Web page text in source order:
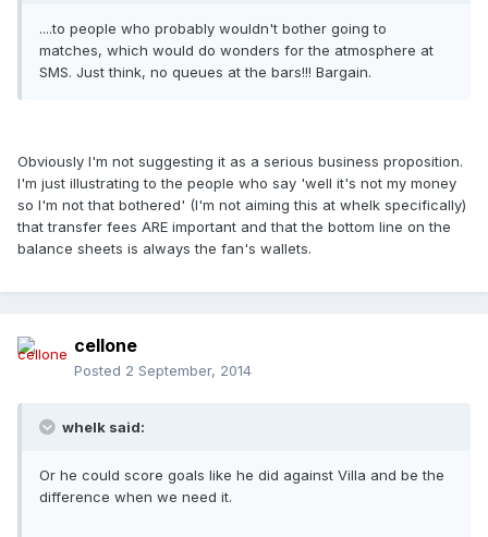
....to people who probably wouldn't bother going to
matches, which would do wonders for the atmosphere at
SMS. Just think, no queues at the bars!!! Bargain.
Obviously I'm not suggesting it as a serious business proposition.
I'm just illustrating to the people who say 'well it's not my money
so I'm not that bothered' (I'm not aiming this at whelk specifically)
that transfer fees ARE important and that the bottom line on the
balance sheets is always the fan's wallets.
cellone
Posted 2 September, 2014
whelk said:
Or he could score goals like he did against Villa and be the
difference when we need it.